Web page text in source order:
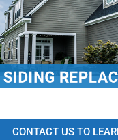
CONTACT US TO